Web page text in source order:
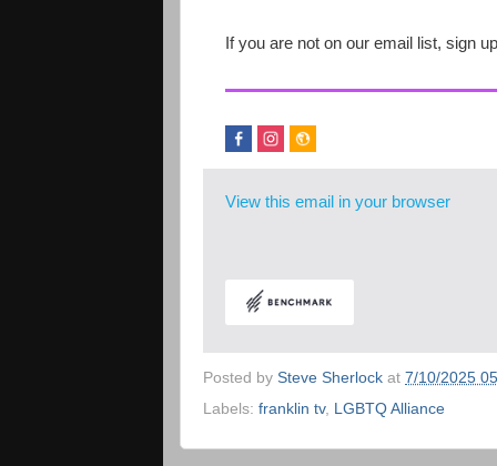
If you are not on our email list, sign
View this email in your browser
Posted by Steve Sherlock at 7/10/2025
Labels: franklin tv, LGBTQ Alliance